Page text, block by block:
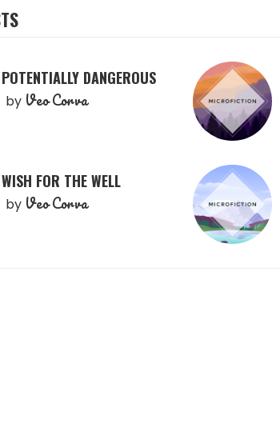
POTENTIALLY DANGEROUS
by Veo Corva
WISH FOR THE WELL
by Veo Corva